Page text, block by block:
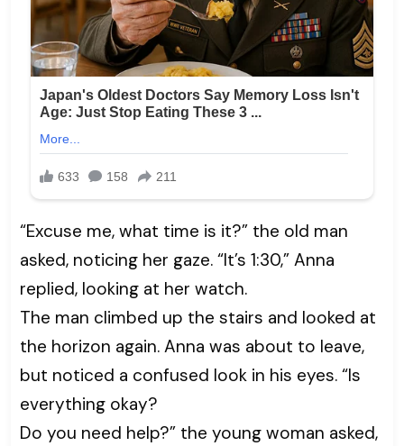
“Excuse me, what time is it?” the old man
asked, noticing her gaze. “It’s 1:30,” Anna
replied, looking at her watch.
The man climbed up the stairs and looked at
the horizon again. Anna was about to leave,
but noticed a confused look in his eyes. “Is
everything okay?
Do you need help?” the young woman asked,